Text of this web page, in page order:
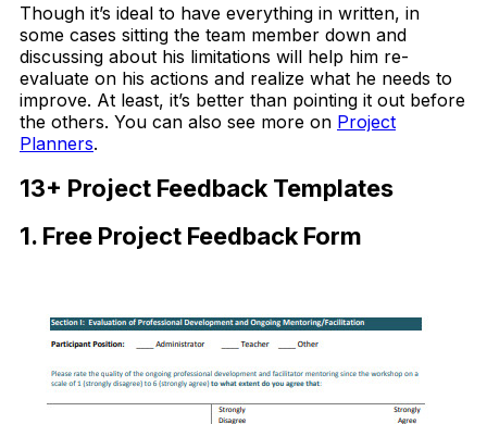
Though it’s ideal to have everything in written, in
some cases sitting the team member down and
discussing about his limitations will help him re-
evaluate on his actions and realize what he needs to
improve. At least, it’s better than pointing it out before
the others. You can also see more on Project
Planners.
13+ Project Feedback Templates
1. Free Project Feedback Form